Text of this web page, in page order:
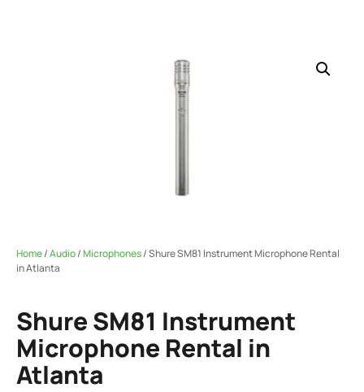
Home/Audio/Microphones/ Shure SM81 Instrument Microphone Rental
in Atlanta
Shure SM81 Instrument
Microphone Rental in
Atlanta